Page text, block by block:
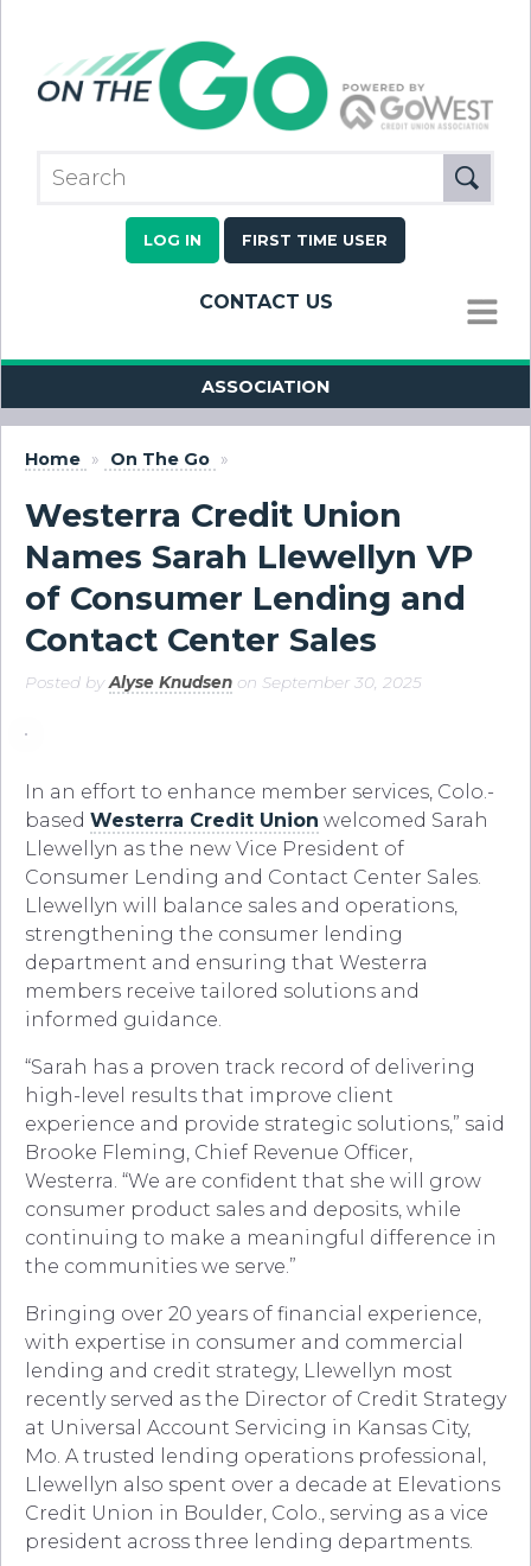
LOG IN FIRST TIME USER
CONTACT US
MENU
ASSOCIATION
Home » On The Go »
Westerra Credit Union
Names Sarah Llewellyn VP
of Consumer Lending and
Contact Center Sales
Posted byAlyse Knudsen on September 30, 2025
In an effort to enhance member services, Colo.-
based Westerra Credit Union welcomed Sarah
Llewellyn as the new Vice President of
Consumer Lending and Contact Center Sales.
Llewellyn will balance sales and operations,
strengthening the consumer lending
department and ensuring that Westerra
members receive tailored solutions and
informed guidance.
“Sarah has a proven track record of delivering
high-level results that improve client
experience and provide strategic solutions,” said
Brooke Fleming, Chief Revenue Officer,
Westerra. “We are confident that she will grow
consumer product sales and deposits, while
continuing to make a meaningful difference in
the communities we serve.”
Bringing over 20 years of financial experience,
with expertise in consumer and commercial
lending and credit strategy, Llewellyn most
recently served as the Director of Credit Strategy
at Universal Account Servicing in Kansas City,
Mo. A trusted lending operations professional,
Llewellyn also spent over a decade at Elevations
Credit Union in Boulder, Colo., serving as a vice
president across three lending departments.